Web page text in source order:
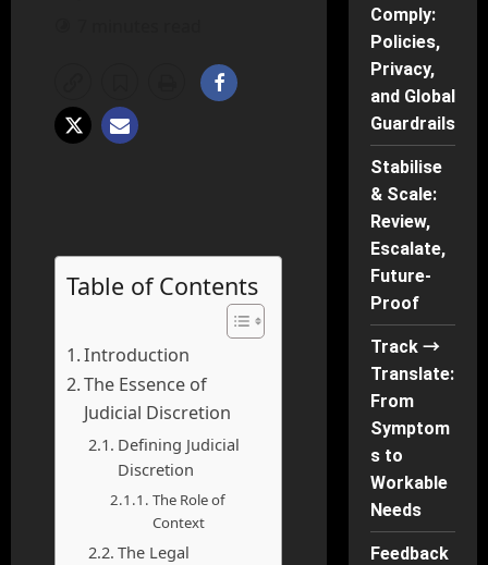
Table of Contents
Introduction
The Essence of
Judicial Discretion
Defining Judicial
Discretion
The Role of
Context
The Legal
Comply:
Policies,
Privacy,
and Global
Guardrails
Stabilise
& Scale:
Review,
Escalate,
Future-
Proof
Track →
Translate:
From
Symptom
s to
Workable
Needs
Feedback